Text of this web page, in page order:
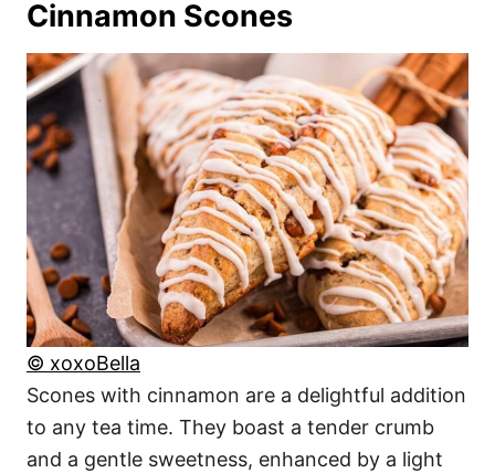
Cinnamon Scones
© xoxoBella
Scones with cinnamon are a delightful addition
to any tea time. They boast a tender crumb
and a gentle sweetness, enhanced by a light